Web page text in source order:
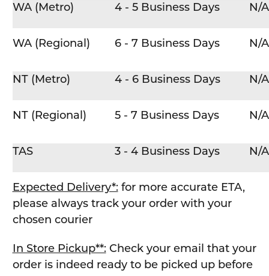
WA (Metro) 4 - 5 Business Days N/A
WA (Regional) 6 - 7 Business Days N/A
NT (Metro) 4 - 6 Business Days N/A
NT (Regional) 5 - 7 Business Days N/A
TAS 3 - 4 Business Days N/A
Expected Delivery*:for more accurate ETA,
please always track your order with your
chosen courier
In Store Pickup**:Check your email that your
order is indeed ready to be picked up before